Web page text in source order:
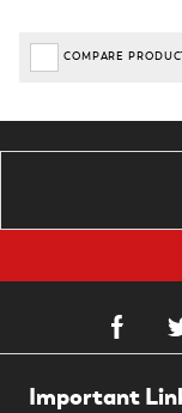
COMPARE
Important